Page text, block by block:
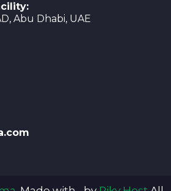
Abu Dhabi, UAE